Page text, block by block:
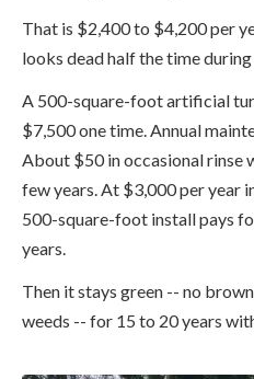
That is $2,400 to $4,200 per
looks dead half the time during
A 500-square-foot artificial
$7,500 one time. Annual
About $50 in occasional rinse
few years. At $3,000 per year
500-square-foot install pays
years.
Then it stays green -- no
weeds -- for 15 to 20 years